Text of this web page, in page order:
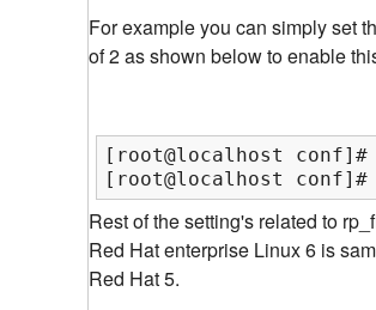
For example you can simply set
of 2 as shown below to enable
[root@localhost
[root@localhost conf]#
Rest of the setting's related to
Red Hat enterprise Linux 6 is
Red Hat 5.